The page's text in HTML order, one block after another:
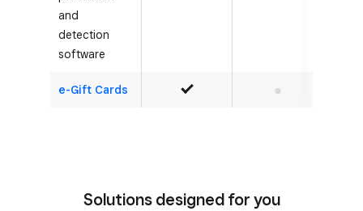
and
detection
software
e-Gift Cards Yes No
Solutions designed for you